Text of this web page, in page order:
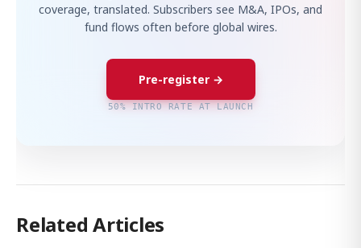
coverage, translated. Subscribers see M&A, IPOs, and
fund flows often before global wires.
Pre-register →
50% INTRO RATE AT LAUNCH
Related Articles